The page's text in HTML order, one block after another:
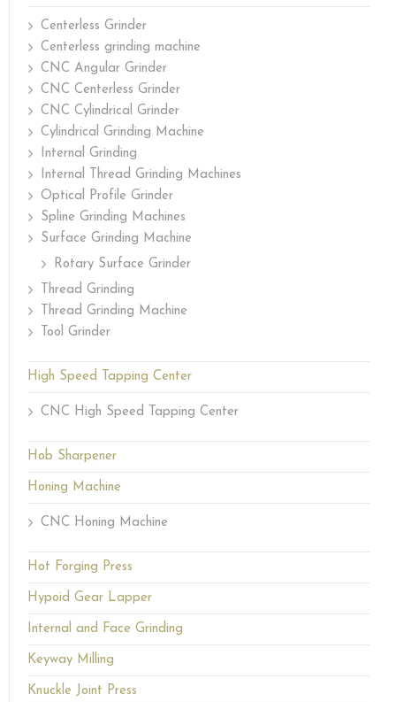
Centerless Grinder
Centerless grinding machine
CNC Angular Grinder
CNC Centerless Grinder
CNC Cylindrical Grinder
Cylindrical Grinding Machine
Internal Grinding
Internal Thread Grinding Machines
Optical Profile Grinder
Spline Grinding Machines
Surface Grinding Machine
Rotary Surface Grinder
Thread Grinding
Thread Grinding Machine
Tool Grinder
High Speed Tapping Center
CNC High Speed Tapping Center
Hob Sharpener
Honing Machine
CNC Honing Machine
Hot Forging Press
Hypoid Gear Lapper
Internal and Face Grinding
Keyway Milling
Knuckle Joint Press